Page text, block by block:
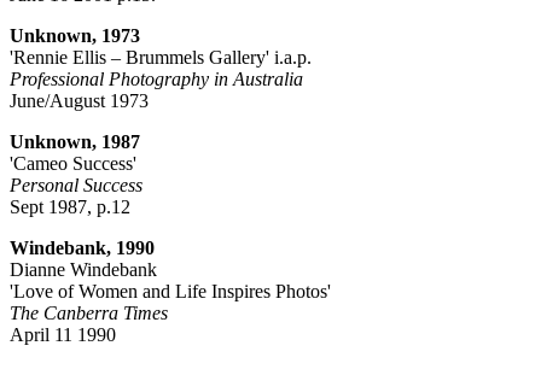
Unknown, 1973
'Rennie Ellis – Brummels Gallery' i.a.p.
Professional Photography in Australia
June/August 1973
Unknown, 1987
'Cameo Success'
Personal Success
Sept 1987, p.12
Windebank, 1990
Dianne Windebank
'Love of Women and Life Inspires Photos'
The Canberra Times
April 11 1990